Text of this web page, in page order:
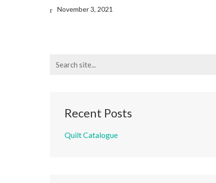
November 3, 2021
for:
Recent Posts
Quilt Catalogue